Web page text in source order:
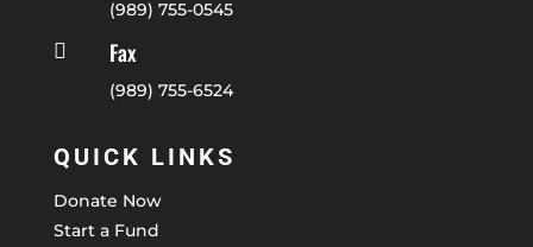
(989) 755-0545
 Fax
(989) 755-6524
QUICK LINKS
Donate Now
Start a Fund